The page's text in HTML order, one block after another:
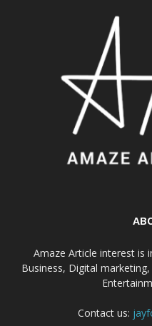
Amaze Article interest is
Business, Digital
Contact us: